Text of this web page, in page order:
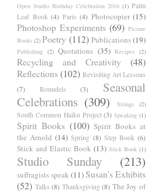
Open Studio Birthday Celebration 2016 (1) Palm
Leaf Book (4) Paris (4) Photocopier (15)
Photoshop Experiments (69) Picture
Books (2) Poetry (112) Publications(19)
Publishing (2) Quotations (35) Recipes (2)
Recycling and Creativity
(48)
Reflections (102) Revisiting Art Lessons
(7)
Roundels (3)
Seasonal
Celebrations (309) Sitings (2)
South Common Haiku Project (3) Speaking (1)
Spirit Books (100) Spirit Books at
the Arnold (14) Spring (8) Step Book (6)
Stick and Elastic Book (13) Stick Book (1)
Studio Sunday (213)
suffragists speak (11)Susan's Exhibits
(52) Talks (8) Thanksgiving (8) The Joy of